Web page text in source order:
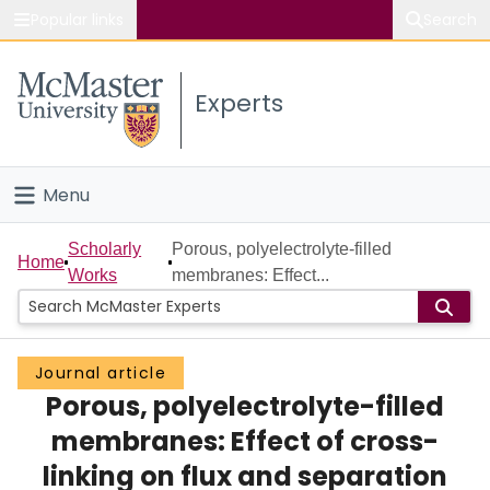
Study
Connect
Experts
Menu
Home
People
Groups
Scholarly Works
About
Home
Scholarly
Works
Porous, polyelectrolyte-filled
membranes: Effect...
Journal article
Porous, polyelectrolyte-filled
membranes: Effect of cross-
linking on flux and separation